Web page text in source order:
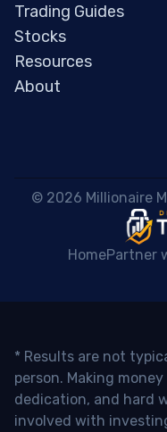
Trading Guides
Stocks
Resources
About
© 2026 Millionaire
HomePartner
* Results are not
person. Making
dedication, and hard
involved with